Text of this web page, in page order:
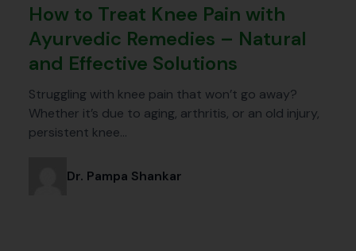
How to Treat Knee Pain with
Ayurvedic Remedies – Natural
and Effective Solutions
Struggling with knee pain that won’t go away?
Whether it’s due to aging, arthritis, or an old injury,
persistent knee…
Dr. Pampa Shankar